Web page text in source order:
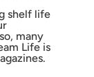
shelf life
many
Life is